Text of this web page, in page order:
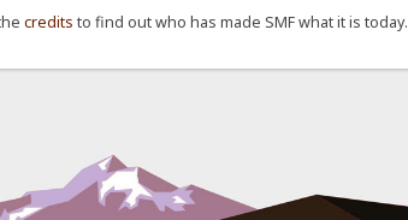
credits to find out who has made SMF what it is today.